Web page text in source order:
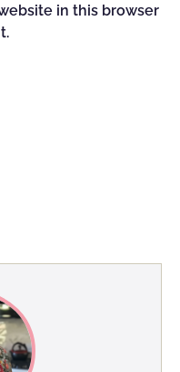
in this browser